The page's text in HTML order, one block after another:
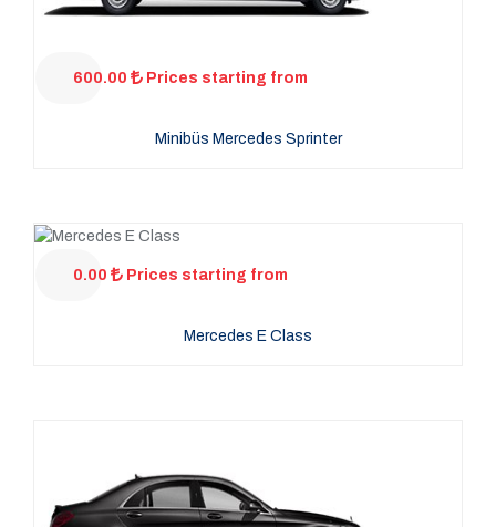
600.00 Prices starting from
Minibüs Mercedes Sprinter
0.00 Prices starting from
Mercedes E Class